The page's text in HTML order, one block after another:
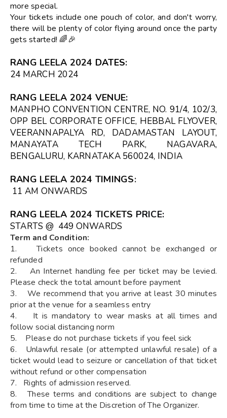
more special.
Your tickets include one pouch of color, and don't worry,
there will be plenty of color flying around once the party
gets started! 🌈🎉
RANG LEELA 2024 DATES:
24 MARCH 2024
RANG LEELA 2024 VENUE:
MANPHO CONVENTION CENTRE, NO. 91/4, 102/3,
OPP BEL CORPORATE OFFICE, HEBBAL FLYOVER,
VEERANNAPALYA RD, DADAMASTAN LAYOUT,
MANAYATA TECH PARK, NAGAVARA,
BENGALURU, KARNATAKA 560024, INDIA
RANG LEELA 2024 TIMINGS:
11 AM ONWARDS
RANG LEELA 2024 TICKETS PRICE:
STARTS @ ₹ 449 ONWARDS
Term and Condition:
1. Tickets once booked cannot be exchanged or
refunded
2. An Internet handling fee per ticket may be levied.
Please check the total amount before payment
3. We recommend that you arrive at least 30 minutes
prior at the venue for a seamless entry
4. It is mandatory to wear masks at all times and
follow social distancing norm
5. Please do not purchase tickets if you feel sick
6. Unlawful resale (or attempted unlawful resale) of a
ticket would lead to seizure or cancellation of that ticket
without refund or other compensation
7. Rights of admission reserved.
8. These terms and conditions are subject to change
from time to time at the Discretion of The Organizer.